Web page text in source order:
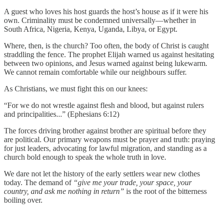
A guest who loves his host guards the host’s house as if it were his
own. Criminality must be condemned universally—whether in
South Africa, Nigeria, Kenya, Uganda, Libya, or Egypt.
Where, then, is the church? Too often, the body of Christ is caught
straddling the fence. The prophet Elijah warned us against hesitating
between two opinions, and Jesus warned against being lukewarm.
We cannot remain comfortable while our neighbours suffer.
As Christians, we must fight this on our knees:
“For we do not wrestle against flesh and blood, but against rulers
and principalities...” (Ephesians 6:12)
The forces driving brother against brother are spiritual before they
are political. Our primary weapons must be prayer and truth: praying
for just leaders, advocating for lawful migration, and standing as a
church bold enough to speak the whole truth in love.
We dare not let the history of the early settlers wear new clothes
today. The demand of “give me your trade, your space, your
country, and ask me nothing in return” is the root of the bitterness
boiling over.